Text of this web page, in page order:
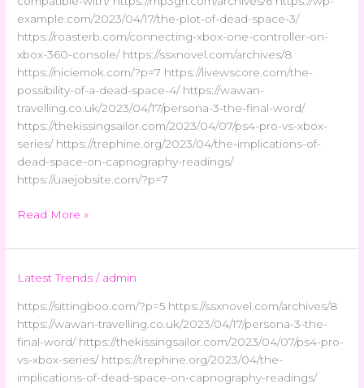
example.com/2023/04/17/the-plot-of-dead-space-3/
https://roasterb.com/connecting-xbox-one-controller-on-
xbox-360-console/ https://ssxnovel.com/archives/8
https://niciemok.com/?p=7 https://livewscore.com/the-
possibility-of-a-dead-space-4/ https://wawan-
travelling.co.uk/2023/04/17/persona-3-the-final-word/
https://thekissingsailor.com/2023/04/07/ps4-pro-vs-xbox-
series/ https://trephine.org/2023/04/the-implications-of-
dead-space-on-capnography-readings/
https://uaejobsite.com/?p=7
Read More »
Latest Trends / admin
https://sittingboo.com/?p=5 https://ssxnovel.com/archives/8
https://wawan-travelling.co.uk/2023/04/17/persona-3-the-
final-word/ https://thekissingsailor.com/2023/04/07/ps4-pro-
vs-xbox-series/ https://trephine.org/2023/04/the-
implications-of-dead-space-on-capnography-readings/